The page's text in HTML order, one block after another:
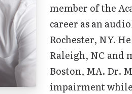
member of the
career as an
Rochester, NY.
Raleigh, NC and
Boston, MA. Dr.
impairment